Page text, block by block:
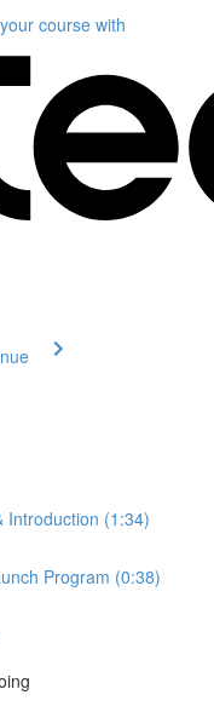
coursewith
Introduction (1:34)
Program (0:38)